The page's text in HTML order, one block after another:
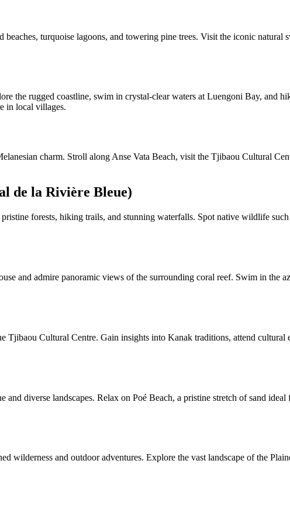
turquoise lagoons, and towering pine trees. Visit the iconic
the rugged coastline, swim in crystal-clear waters at Luengoni Bay, and
in local villages.
charm. Stroll along Anse Vata Beach, visit the Tjibaou Cultural
de la Rivière Bleue)
forests, hiking trails, and stunning waterfalls. Spot native wildlife
and admire panoramic views of the surrounding coral reef. Swim in the
Tjibaou Cultural Centre. Gain insights into Kanak traditions, attend cultural
diverse landscapes. Relax on Poé Beach, a pristine stretch of sand
wilderness and outdoor adventures. Explore the vast landscape of the